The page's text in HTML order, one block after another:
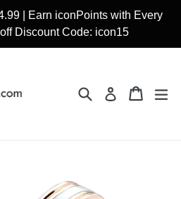
| Earn iconPoints with Every
Discount Code: icon15
Search Log in Cart
Cart